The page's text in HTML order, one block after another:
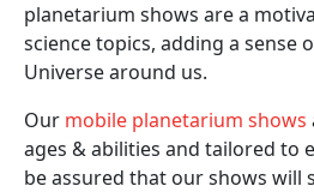
planetarium shows are a
science topics, adding a sense
Universe around us.
Our mobile planetarium shows
ages & abilities and tailored to
be assured that our shows will